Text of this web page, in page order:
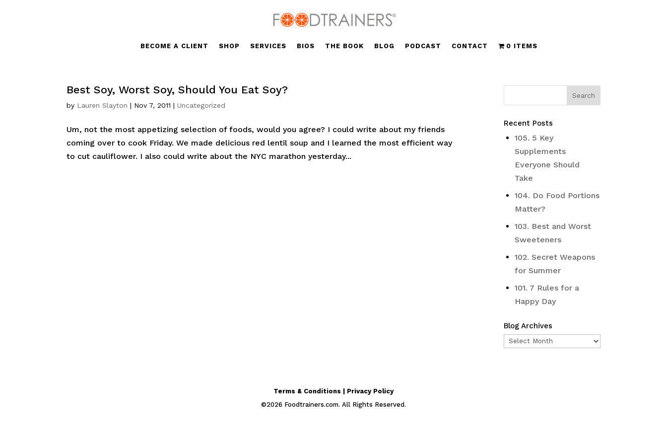
BECOME A CLIENT SHOP SERVICES BIOS THE BOOK BLOG PODCAST CONTACT 0 ITEMS
Best Soy, Worst Soy, Should You Eat Soy?
by Lauren Slayton | Nov 7, 2011 |Uncategorized
Um, not the most appetizing selection of foods, would you agree? I could write about my friends
coming over to cook Friday. We made delicious red lentil soup and I learned the most efficient way
to cut cauliflower. I also could write about the NYC marathon yesterday...
Recent Posts
105. 5 Key
Supplements
Everyone Should
Take
104. Do Food Portions
Matter?
103. Best and Worst
Sweeteners
102. Secret Weapons
for Summer
101. 7 Rules for a
Happy Day
Blog Archives
Blog
Terms & Conditions | Privacy Policy
©2026 Foodtrainers.com. All Rights Reserved.